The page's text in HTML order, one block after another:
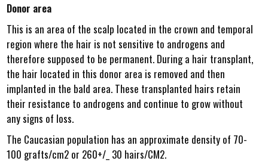
Donor area
This is an area of the scalp located in the crown and temporal
region where the hair is not sensitive to androgens and
therefore supposed to be permanent. During a hair transplant,
the hair located in this donor area is removed and then
implanted in the bald area. These transplanted hairs retain
their resistance to androgens and continue to grow without
any signs of loss.
The Caucasian population has an approximate density of 70-
100 grafts/cm2 or 260+/_ 30 hairs/CM2.